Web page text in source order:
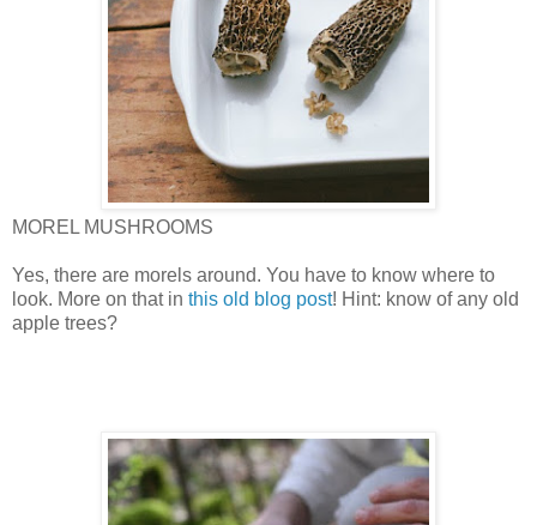
MOREL MUSHROOMS
Yes, there are morels around. You have to know where to
look. More on that in this old blog post! Hint: know of any old
apple trees?